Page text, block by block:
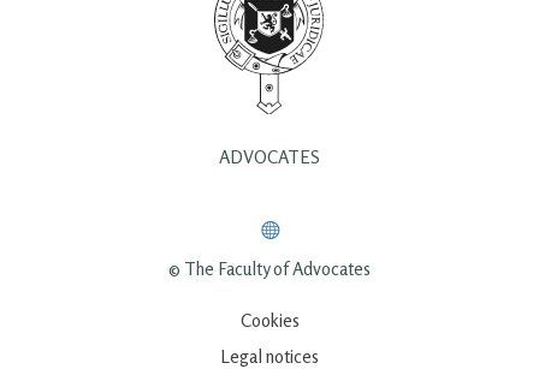
ADVOCATES
© The Faculty of Advocates
Cookies
Legal notices